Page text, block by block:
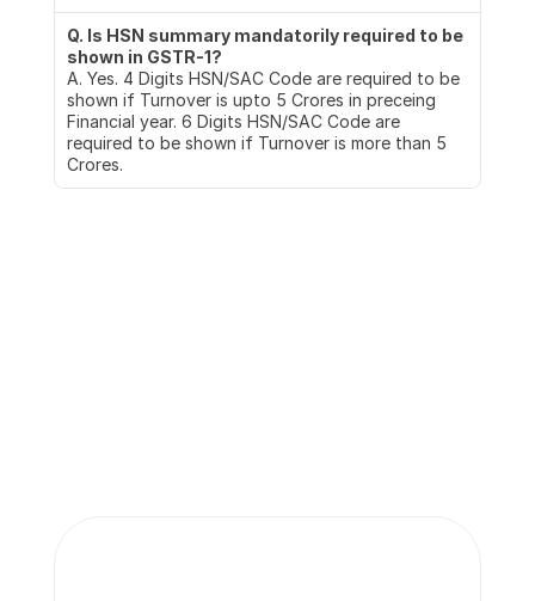
Q. Is HSN summary mandatorily required to be
shown in GSTR-1?
A. Yes. 4 Digits HSN/SAC Code are required to be
shown if Turnover is upto 5 Crores in preceing
Financial year. 6 Digits HSN/SAC Code are
required to be shown if Turnover is more than 5
Crores.